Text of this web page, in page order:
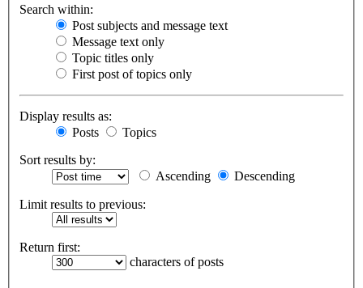
Search within:
Post subjects and message text
Message text only
Topic titles only
First post of topics only
Display results as:
Posts
Topics
Sort results by:
Ascending
Descending
Limit results to previous:
Return first:
characters of posts